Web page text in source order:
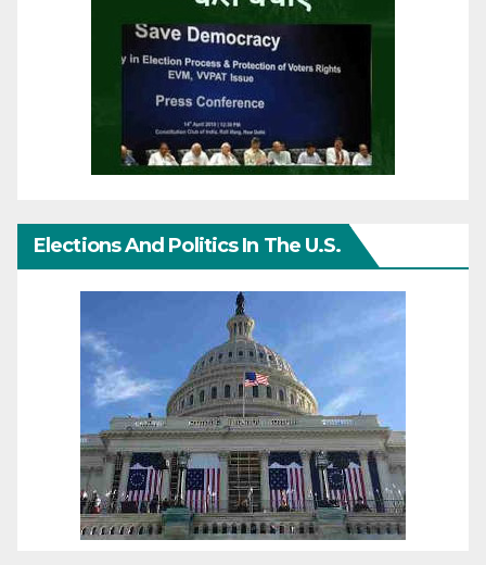
Elections And Politics In The U.S.